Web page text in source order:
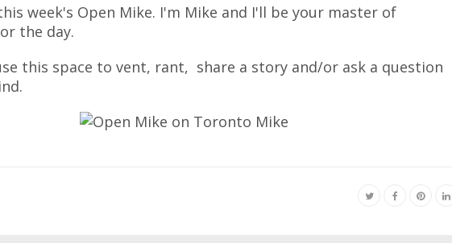
week's Open Mike. I'm Mike and I'll be your master of
the day.
this space to vent, rant, share a story and/or ask a question